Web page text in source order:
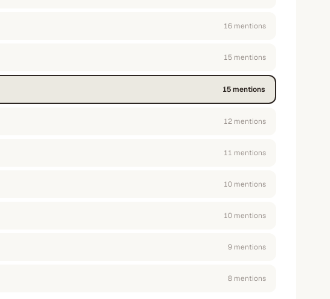
16 mentions
15 mentions
15mentions
12 mentions
11 mentions
10 mentions
10 mentions
9 mentions
8 mentions